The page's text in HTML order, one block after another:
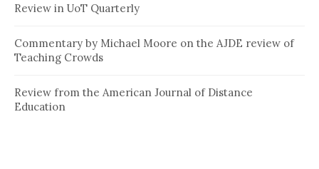
Review in UoT Quarterly
Commentary by Michael Moore on the AJDE review of
Teaching Crowds
Review from the American Journal of Distance
Education